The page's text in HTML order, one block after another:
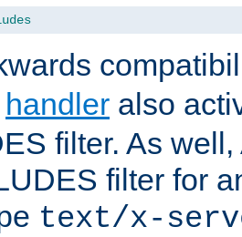
handler also
filter. As
filter for
text/x-